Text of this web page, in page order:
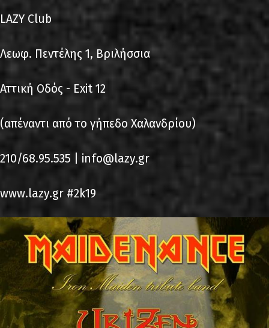
LAZY Club
Λεωφ. Πεντέλης 1, Βριλήσσια
Αττική Οδός - Exit 12
(απέναντι από το γήπεδο Χαλανδρίου)
210/68.95.535 | info@lazy.gr
www.lazy.gr #2k19